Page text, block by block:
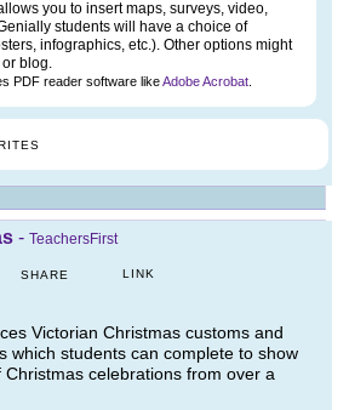
you to insert maps, surveys, video,
students will have a choice of
infographics, etc.). Other options might
blog.
PDF reader software likeAdobe Acrobat
- TeachersFirst
SHARE LINK
Victorian Christmas customs and
which students can complete to show
celebrations from over a